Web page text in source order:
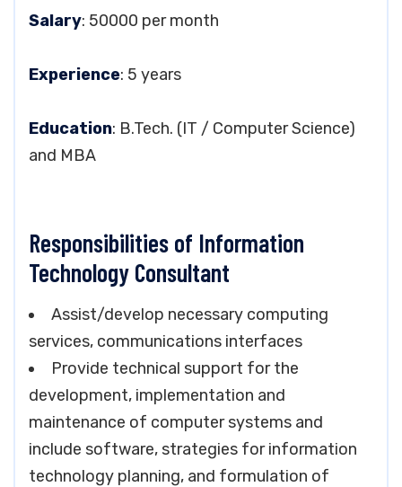
Salary: 50000 per month
Experience: 5 years
Education: B.Tech. (IT / Computer Science)
and MBA
Responsibilities of Information
Technology Consultant
Assist/develop necessary computing
services, communications interfaces
Provide technical support for the
development, implementation and
maintenance of computer systems and
include software, strategies for information
technology planning, and formulation of